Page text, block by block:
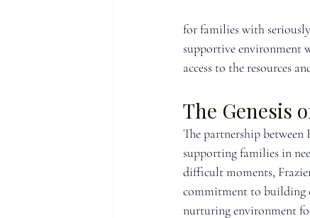
for families with
supportive environment
access to the resources
The Genesis
The partnership
supporting families in
difficult moments,
commitment to building
nurturing environment